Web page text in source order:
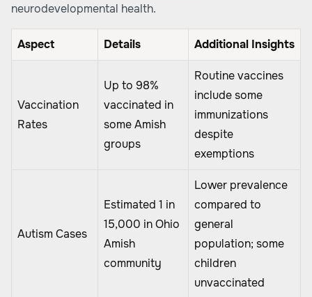
neurodevelopmental health.
Aspect Details Additional Insights
Vaccination
Rates
Up to 98%
vaccinated in
some Amish
groups
Routine vaccines
include some
immunizations
despite
exemptions
Autism Cases
Estimated 1 in
15,000 in Ohio
Amish
community
Lower prevalence
compared to
general
population; some
children
unvaccinated